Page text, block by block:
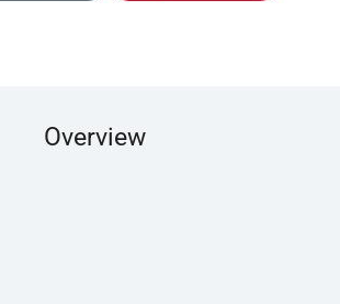
Overview